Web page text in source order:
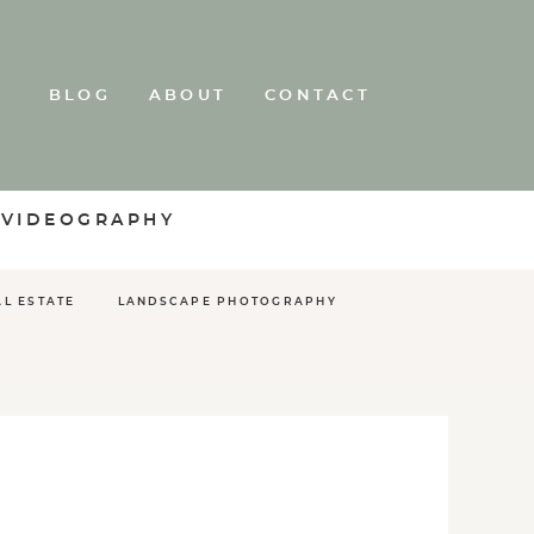
BLOG ABOUT CONTACT
ESTATE LANDSCAPE PHOTOGRAPHY